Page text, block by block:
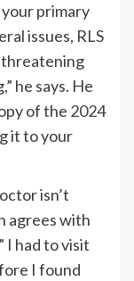
primary
issues, RLS
threatening
he says. He
of the 2024
it to your
isn’t
agrees with
I had to visit
I found